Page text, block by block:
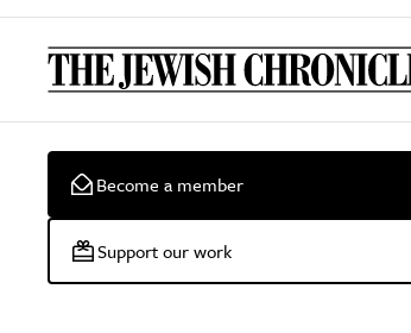
Become a member
Support our work